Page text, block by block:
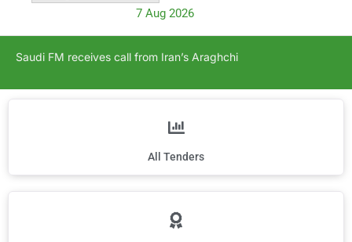
7 Aug 2026
Saudi FM receives call from Iran’s Araghchi
All Tenders